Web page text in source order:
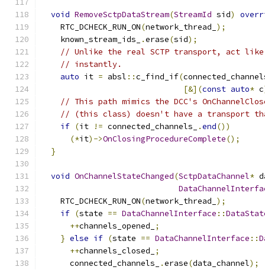
void RemoveSctpDataStream(StreamId sid)
    RTC_DCHECK_RUN_ON
(network_thread_ );
    known_stream_ids_
.erase(sid);
// Unlike the real SCTP transport, act
// instantly.
auto it = absl ::c_find_if(
[&](const auto* c
// This path mimics the DCC's
// (this class) doesn't have a transport
if (it != connected_channels_ .end())
(*it)->OnClosingProcedureComplete();
}
void OnChannelStateChanged(SctpDataChannel*
    RTC_DCHECK_RUN_ON
(network_thread_ );
if (state == DataChannelInterface ::
++channels_opened_
;
} else if (state == DataChannelInterface ::
++channels_closed_
;
      connected_channels_
.erase(data_channel);